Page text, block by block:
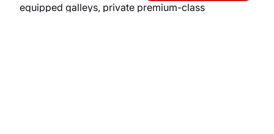
equipped galleys, private premium-class